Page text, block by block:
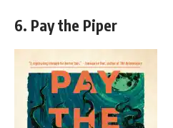
6. Pay the Piper